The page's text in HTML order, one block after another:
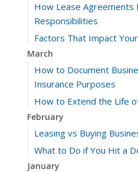
How Lease Agreements
Responsibilities
Factors That Impact Your
March
How to Document
Insurance Purposes
How to Extend the Life
February
Leasing vs Buying
What to Do if You Hit a
January